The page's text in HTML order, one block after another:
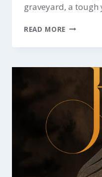
graveyard, a
READ MORE HUNTER